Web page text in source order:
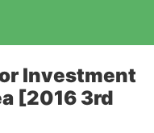
Investment
[2016 3rd